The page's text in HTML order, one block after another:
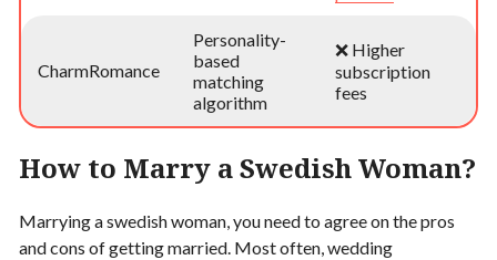
CharmRomance
Personality-
based
matching
algorithm
❌ Higher
subscription
fees
How to Marry a Swedish Woman?
Marrying a swedish woman, you need to agree on the pros
and cons of getting married. Most often, wedding